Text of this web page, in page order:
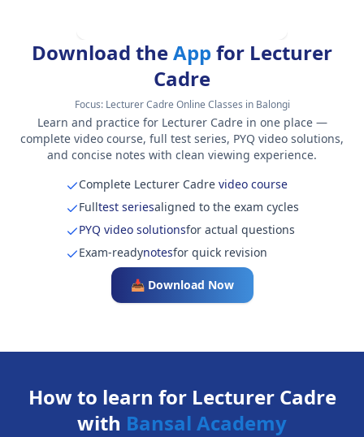
Download theApp for Lecturer
Cadre
Focus: Lecturer Cadre Online Classes in Balongi
Learn and practice for Lecturer Cadre in one place —
complete video course, full test series, PYQ video solutions,
and concise notes with clean viewing experience.
Complete Lecturer Cadrevideo course
Fulltest seriesaligned to the exam cycles
PYQ video solutionsfor actual questions
Exam-readynotesfor quick revision
📥 Download Now
How to learn for Lecturer Cadre
with Bansal Academy